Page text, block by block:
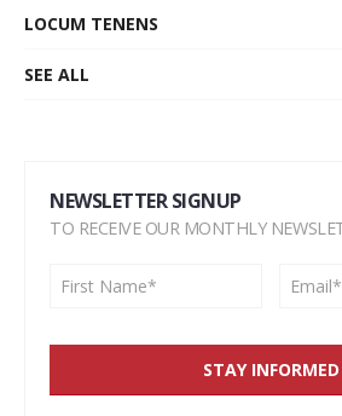
LOCUM TENENS
SEE ALL
NEWSLETTER SIGNUP
TO RECEIVE OUR MONTHLY